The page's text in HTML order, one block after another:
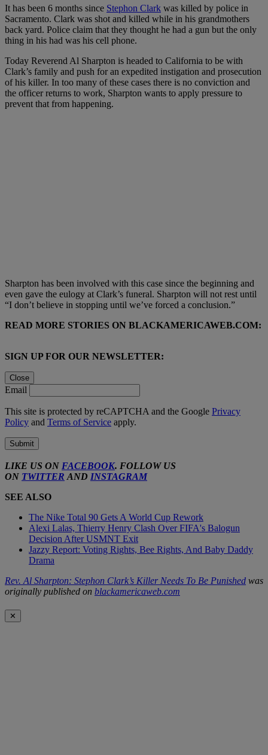
It has been 6 months since Stephon Clark was killed by police in
Sacramento. Clark was shot and killed while in his grandmothers
back yard. Police claim that they thought he had a gun but the only
thing in his had was his cell phone.
Today Reverend Al Sharpton is headed to California to be with
Clark’s family and push for an expedited instigation and prosecution
of his killer. In too many of these cases there is no conviction and
the officer returns to work, Sharpton wants to apply pressure to
prevent that from happening.
Sharpton has been involved with this case since the beginning and
even gave the eulogy at Clark’s funeral. Sharpton will not rest until
“I don’t believe in stopping until we’ve forced a conclusion.”
READ MORE STORIES ON BLACKAMERICAWEB.COM:
SIGN UP FOR OUR NEWSLETTER:
Close
Email
This site is protected by reCAPTCHA and the Google Privacy
Policy and Terms of Service apply.
Submit
LIKE US ON FACEBOOK. FOLLOW US
ON TWITTER AND INSTAGRAM
SEE ALSO
The Nike Total 90 Gets A World Cup Rework
Alexi Lalas, Thierry Henry Clash Over FIFA's Balogun
Decision After USMNT Exit
Jazzy Report: Voting Rights, Bee Rights, And Baby Daddy
Drama
Rev. Al Sharpton: Stephon Clark’s Killer Needs To Be Punished was
originally published on blackamericaweb.com
✕